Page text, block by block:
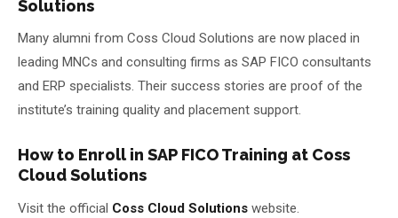
Solutions
Many alumni from Coss Cloud Solutions are now placed in
leading MNCs and consulting firms as SAP FICO consultants
and ERP specialists. Their success stories are proof of the
institute’s training quality and placement support.
How to Enroll in SAP FICO Training at Coss
Cloud Solutions
Visit the official Coss Cloud Solutions website.